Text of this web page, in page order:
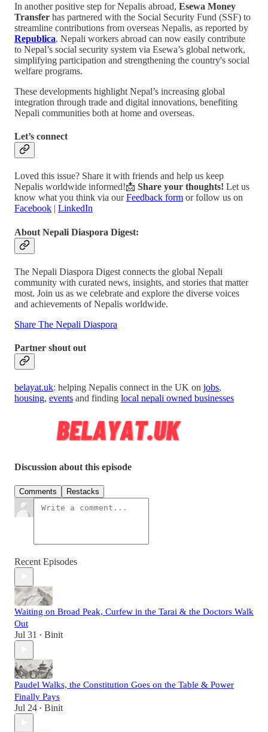
In another positive step for Nepalis abroad, Esewa Money
Transfer has partnered with the Social Security Fund (SSF) to
streamline contributions from overseas Nepalis, as reported by
Republica. Nepali workers abroad can now easily contribute
to Nepal’s social security system via Esewa’s global network,
simplifying participation and strengthening the country's social
welfare programs.
These developments highlight Nepal’s increasing global
integration through trade and digital innovations, benefiting
Nepali communities both at home and overseas.
Let’s connect
Loved this issue? Share it with friends and help us keep
Nepalis worldwide informed!📩 Share your thoughts! Let us
know what you think via ourFeedback form or follow us on
Facebook | LinkedIn
About Nepali Diaspora Digest:
The Nepali Diaspora Digest connects the global Nepali
community with curated news, insights, and stories that matter
most. Join us as we celebrate and explore the diverse voices
and achievements of Nepalis worldwide.
Share The Nepali Diaspora
Partner shout out
belayat.uk: helping Nepalis connect in the UK on jobs,
housing, events and finding local nepali owned businesses
Discussion about this episode
Comments Restacks
Recent Episodes
Waiting on Broad Peak, Curfew in the Tarai & the Doctors Walk
Out
Jul 31 • Binit
Paudel Walks, the Constitution Goes on the Table & Power
Finally Pays
Jul 24 • Binit